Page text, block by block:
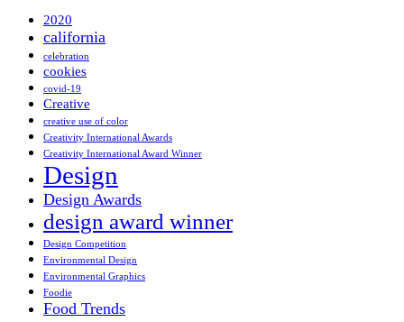
2020
california
celebration
cookies
covid-19
Creative
creative use of color
Creativity International Awards
Creativity International Award Winner
Design
Design Awards
design award winner
Design Competition
Environmental Design
Environmental Graphics
Foodie
Food Trends